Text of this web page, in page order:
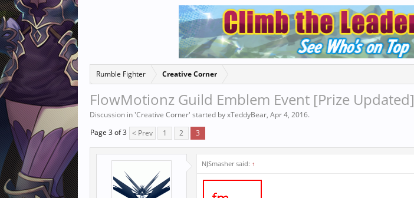
Rumble Fighter Creative Corner
FlowMotionz Guild Emblem Event [Prize Updated]
Discussion in 'Creative Corner' started byxTeddyBear, Apr 4, 2016.
Page 3 of 3 < Prev 1 2 3
NJSmasher said: ↑